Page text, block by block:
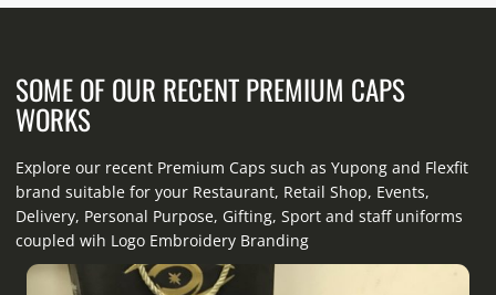
SOME OF OUR RECENT PREMIUM CAPS
WORKS
Explore our recent Premium Caps such as Yupong and Flexfit
brand suitable for your Restaurant, Retail Shop, Events,
Delivery, Personal Purpose, Gifting, Sport and staff uniforms
coupled wih Logo Embroidery Branding